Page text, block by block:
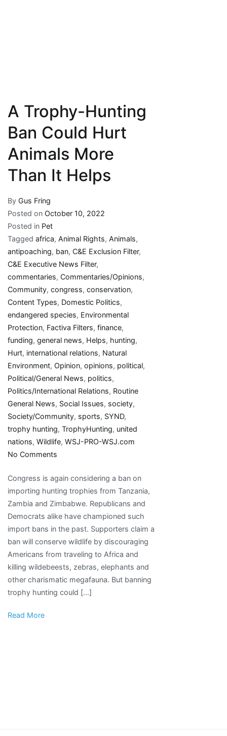
A Trophy-Hunting
Ban Could Hurt
Animals More
Than It Helps
By Gus Fring
Posted on October 10, 2022
Posted in Pet
Tagged africa, Animal Rights, Animals,
antipoaching, ban, C&E Exclusion Filter,
C&E Executive News Filter,
commentaries, Commentaries/Opinions,
Community, congress, conservation,
Content Types, Domestic Politics,
endangered species, Environmental
Protection, Factiva Filters, finance,
funding, general news, Helps, hunting,
Hurt, international relations, Natural
Environment, Opinion, opinions, political,
Political/General News, politics,
Politics/International Relations, Routine
General News, Social Issues, society,
Society/Community, sports, SYND,
trophy hunting, TrophyHunting, united
nations, Wildlife, WSJ-PRO-WSJ.com
No Comments
Trophy-
Hunting
Ban
Could
Hurt
Animals
More
Than
It
Helps
Congress is again considering a ban on
importing hunting trophies from Tanzania,
Zambia and Zimbabwe. Republicans and
Democrats alike have championed such
import bans in the past. Supporters claim a
ban will conserve wildlife by discouraging
Americans from traveling to Africa and
killing wildebeests, zebras, elephants and
other charismatic megafauna. But banning
trophy hunting could […]
Read More